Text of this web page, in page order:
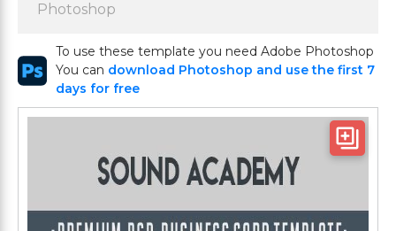
Photoshop
To use these template you need Adobe Photoshop
You can download Photoshop and use the first 7
days for free